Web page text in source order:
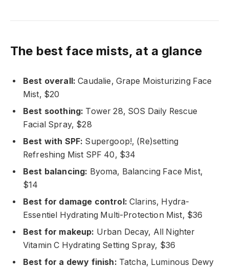
The best face mists, at a glance
Best overall:Caudalie, Grape Moisturizing Face
Mist, $20
Best soothing: Tower 28, SOS Daily Rescue
Facial Spray, $28
Best with SPF: Supergoop!, (Re)setting
Refreshing Mist SPF 40, $34
Best balancing: Byoma, Balancing Face Mist,
$14
Best for damage control: Clarins, Hydra-
Essentiel Hydrating Multi-Protection Mist, $36
Best for makeup: Urban Decay, All Nighter
Vitamin C Hydrating Setting Spray, $36
Best for a dewy finish: Tatcha, Luminous Dewy